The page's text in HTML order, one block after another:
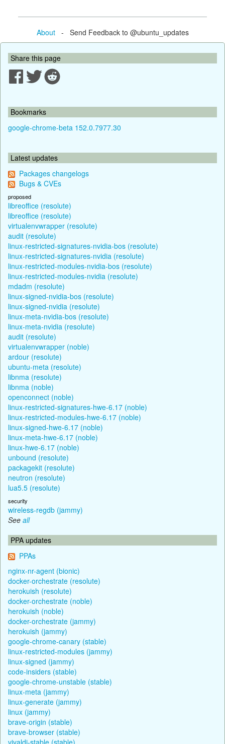
About- Send Feedback to @ubuntu_updates
Share this page
Bookmarks
google-chrome-beta 152.0.7977.30
Latest updates
Packages changelogs
Bugs & CVEs
proposed
libreoffice (resolute)
libreoffice (resolute)
virtualenvwrapper (resolute)
audit (resolute)
linux-restricted-signatures-nvidia-bos (resolute)
linux-restricted-signatures-nvidia (resolute)
linux-restricted-modules-nvidia-bos (resolute)
linux-restricted-modules-nvidia (resolute)
mdadm (resolute)
linux-signed-nvidia-bos (resolute)
linux-signed-nvidia (resolute)
linux-meta-nvidia-bos (resolute)
linux-meta-nvidia (resolute)
audit (resolute)
virtualenvwrapper (noble)
ardour (resolute)
ubuntu-meta (resolute)
libnma (resolute)
libnma (noble)
openconnect (noble)
linux-restricted-signatures-hwe-6.17 (noble)
linux-restricted-modules-hwe-6.17 (noble)
linux-signed-hwe-6.17 (noble)
linux-meta-hwe-6.17 (noble)
linux-hwe-6.17 (noble)
unbound (resolute)
packagekit (resolute)
neutron (resolute)
lua5.5 (resolute)
security
wireless-regdb (jammy)
See all
PPA updates
PPAs
nginx-nr-agent (bionic)
docker-orchestrate (resolute)
herokuish (resolute)
docker-orchestrate (noble)
herokuish (noble)
docker-orchestrate (jammy)
herokuish (jammy)
google-chrome-canary (stable)
linux-restricted-modules (jammy)
linux-signed (jammy)
code-insiders (stable)
google-chrome-unstable (stable)
linux-meta (jammy)
linux-generate (jammy)
linux (jammy)
brave-origin (stable)
brave-browser (stable)
vivaldi-stable (stable)